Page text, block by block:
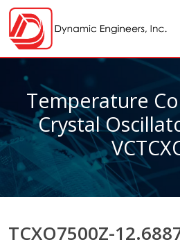
Temperature
Crystal
TCXO7500Z-